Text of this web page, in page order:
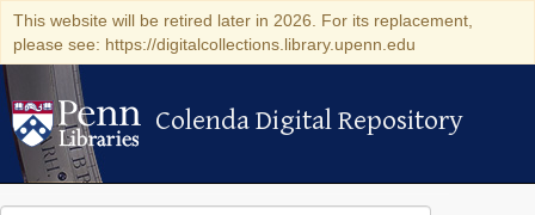
This website will be retired later in 2026. For its replacement,
please see: https://digitalcollections.library.upenn.edu
Colenda Digital Repository
Colenda Digital Repository